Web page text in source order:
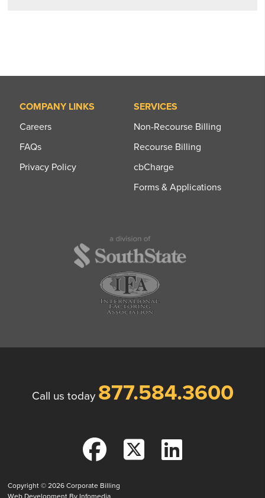
COMPANY LINKS
Careers
FAQs
Privacy Policy
SERVICES
Non-Recourse Billing
Recourse Billing
cbCharge
Forms & Applications
Call us today 877.584.3600
Copyright © 2026Corporate Billing
Web Development By Infomedia